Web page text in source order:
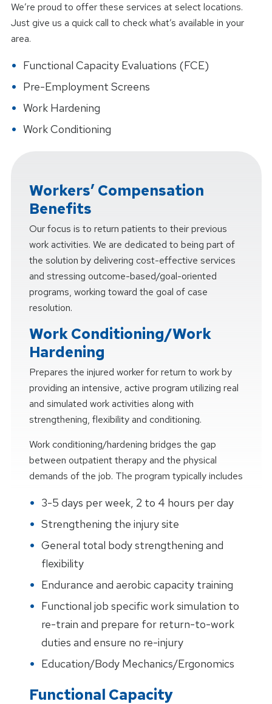
We’re proud to offer these services at select locations.
Just give us a quick call to check what’s available in your
area.
Functional Capacity Evaluations (FCE)
Pre-Employment Screens
Work Hardening
Work Conditioning
Workers’ Compensation
Benefits
Our focus is to return patients to their previous
work activities. We are dedicated to being part of
the solution by delivering cost-effective services
and stressing outcome-based/goal-oriented
programs, working toward the goal of case
resolution.
Work Conditioning/Work
Hardening
Prepares the injured worker for return to work by
providing an intensive, active program utilizing real
and simulated work activities along with
strengthening, flexibility and conditioning.
Work conditioning/hardening bridges the gap
between outpatient therapy and the physical
demands of the job. The program typically includes
3-5 days per week, 2 to 4 hours per day
Strengthening the injury site
General total body strengthening and
flexibility
Endurance and aerobic capacity training
Functional job specific work simulation to
re-train and prepare for return-to-work
duties and ensure no re-injury
Education/Body Mechanics/Ergonomics
Functional Capacity